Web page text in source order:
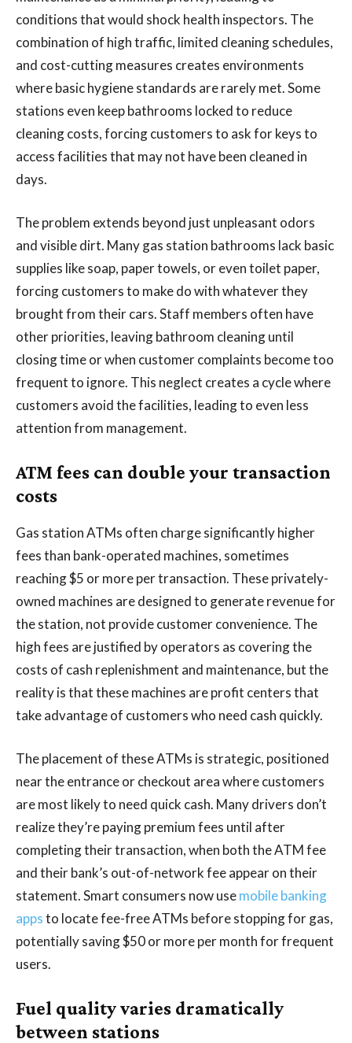
conditions that would shock health inspectors. The
combination of high traffic, limited cleaning schedules,
and cost-cutting measures creates environments
where basic hygiene standards are rarely met. Some
stations even keep bathrooms locked to reduce
cleaning costs, forcing customers to ask for keys to
access facilities that may not have been cleaned in
days.
The problem extends beyond just unpleasant odors
and visible dirt. Many gas station bathrooms lack basic
supplies like soap, paper towels, or even toilet paper,
forcing customers to make do with whatever they
brought from their cars. Staff members often have
other priorities, leaving bathroom cleaning until
closing time or when customer complaints become too
frequent to ignore. This neglect creates a cycle where
customers avoid the facilities, leading to even less
attention from management.
ATM fees can double your transaction
costs
Gas station ATMs often charge significantly higher
fees than bank-operated machines, sometimes
reaching $5 or more per transaction. These privately-
owned machines are designed to generate revenue for
the station, not provide customer convenience. The
high fees are justified by operators as covering the
costs of cash replenishment and maintenance, but the
reality is that these machines are profit centers that
take advantage of customers who need cash quickly.
The placement of these ATMs is strategic, positioned
near the entrance or checkout area where customers
are most likely to need quick cash. Many drivers don’t
realize they’re paying premium fees until after
completing their transaction, when both the ATM fee
and their bank’s out-of-network fee appear on their
statement. Smart consumers now usemobile banking
appsto locate fee-free ATMs before stopping for gas,
potentially saving $50 or more per month for frequent
users.
Fuel quality varies dramatically
between stations